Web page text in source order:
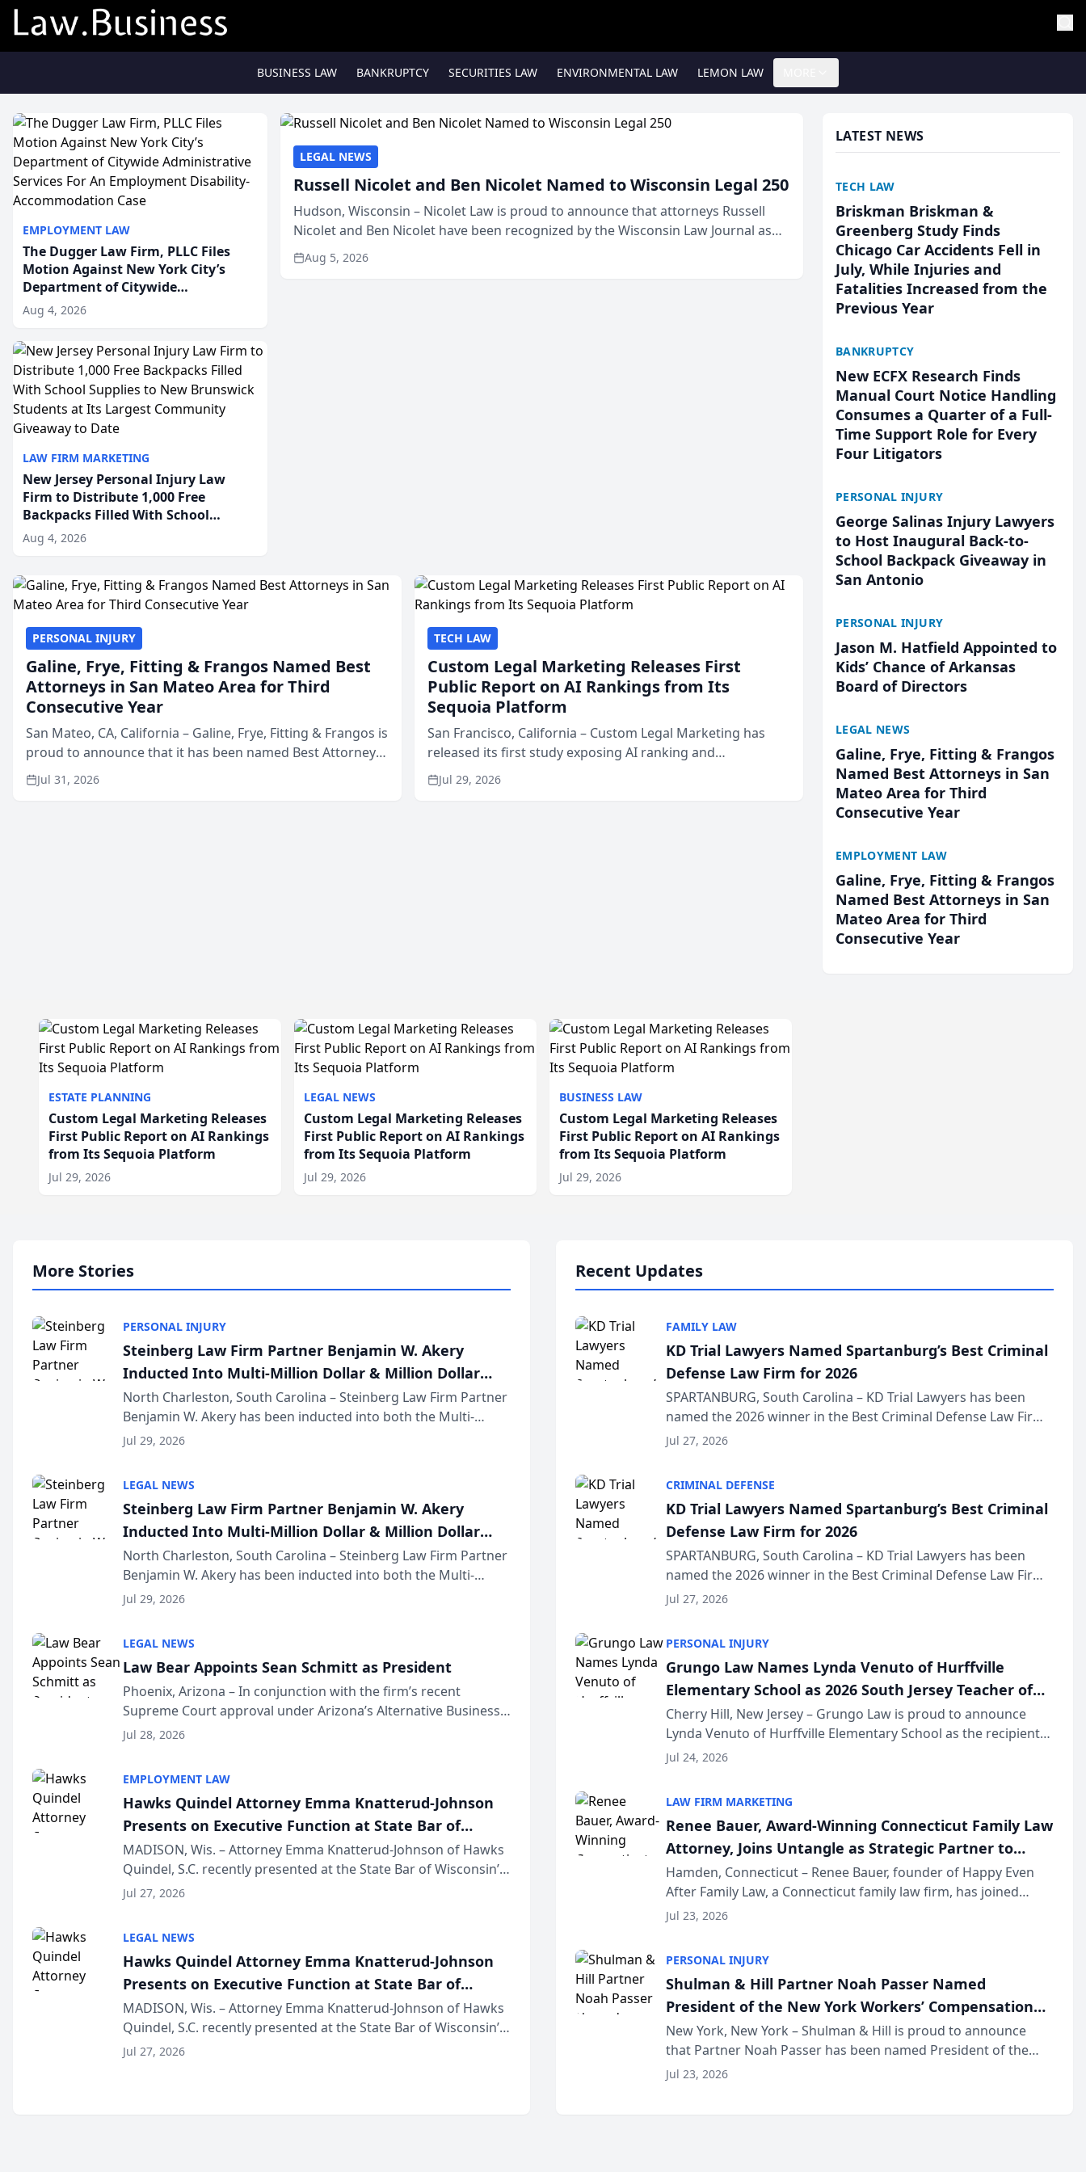
BUSINESS LAW BANKRUPTCY SECURITIES LAW ENVIRONMENTAL LAW LEMON LAW
EMPLOYMENT LAW
The Dugger Law Firm, PLLC Files
Motion Against New York City’s
Department of Citywide
Administrative Services For An
Employment Disability-
Accommodation Case
Aug 4, 2026
LAW FIRM MARKETING
New Jersey Personal Injury Law
Firm to Distribute 1,000 Free
Backpacks Filled With School
Supplies to New Brunswick
Students at Its Largest Community
Aug 4, 2026
LEGAL NEWS
Russell Nicolet and Ben Nicolet Named to Wisconsin Legal 250
Hudson, Wisconsin – Nicolet Law is proud to announce that attorneys Russell
Nicolet and Ben Nicolet have been recognized by the Wisconsin Law Journal as
members of the Wisconsin Legal 250. This annual...
Aug 5, 2026
PERSONAL INJURY
Galine, Frye, Fitting & Frangos Named Best
Attorneys in San Mateo Area for Third
Consecutive Year
San Mateo, CA, California – Galine, Frye, Fitting & Frangos is
proud to announce that it has been named Best Attorneys
in San Mateo in 2026 in the annual Best of San Mateo Area
program, presented by t...
Jul 31, 2026
TECH LAW
Custom Legal Marketing Releases First
Public Report on AI Rankings from Its
Sequoia Platform
San Francisco, California – Custom Legal Marketing has
released its first study exposing AI ranking and
recommendation behavior. The research, conducted
through the company’s AI marketing platform for...
Jul 29, 2026
LATEST NEWS
TECH LAW
Briskman Briskman &
Greenberg Study Finds
Chicago Car Accidents Fell in
July, While Injuries and
Fatalities Increased from the
Previous Year
BANKRUPTCY
New ECFX Research Finds
Manual Court Notice Handling
Consumes a Quarter of a Full-
Time Support Role for Every
Four Litigators
PERSONAL INJURY
George Salinas Injury Lawyers
to Host Inaugural Back-to-
School Backpack Giveaway in
San Antonio
PERSONAL INJURY
Jason M. Hatfield Appointed to
Kids’ Chance of Arkansas
Board of Directors
LEGAL NEWS
Galine, Frye, Fitting & Frangos
Named Best Attorneys in San
Mateo Area for Third
Consecutive Year
EMPLOYMENT LAW
Galine, Frye, Fitting & Frangos
Named Best Attorneys in San
Mateo Area for Third
Consecutive Year
ESTATE PLANNING
Custom Legal Marketing Releases
First Public Report on AI Rankings
from Its Sequoia Platform
Jul 29, 2026
LEGAL NEWS
Custom Legal Marketing Releases
First Public Report on AI Rankings
from Its Sequoia Platform
Jul 29, 2026
BUSINESS LAW
Custom Legal Marketing Releases
First Public Report on AI Rankings
from Its Sequoia Platform
Jul 29, 2026
More Stories
PERSONAL INJURY
Steinberg Law Firm Partner Benjamin W. Akery
Inducted Into Multi-Million Dollar & Million Dollar
Advocates Forum
North Charleston, South Carolina – Steinberg Law Firm Partner
Benjamin W. Akery has been inducted into both the Multi-
Million Dollar and the Million Dollar Advocates Forum, a
Jul 29, 2026
LEGAL NEWS
Steinberg Law Firm Partner Benjamin W. Akery
Inducted Into Multi-Million Dollar & Million Dollar
Advocates Forum
North Charleston, South Carolina – Steinberg Law Firm Partner
Benjamin W. Akery has been inducted into both the Multi-
Million Dollar and the Million Dollar Advocates Forum, a
Jul 29, 2026
LEGAL NEWS
Law Bear Appoints Sean Schmitt as President
Phoenix, Arizona – In conjunction with the firm’s recent
Supreme Court approval under Arizona’s Alternative Business
Structure program, Law Bear Injury Lawyers announced that
Jul 28, 2026
EMPLOYMENT LAW
Hawks Quindel Attorney Emma Knatterud-Johnson
Presents on Executive Function at State Bar of
Wisconsin Annual Meeting
MADISON, Wis. – Attorney Emma Knatterud-Johnson of Hawks
Quindel, S.C. recently presented at the State Bar of Wisconsin’s
Annual Meeting & Conference, joining attorneys and other
Jul 27, 2026
LEGAL NEWS
Hawks Quindel Attorney Emma Knatterud-Johnson
Presents on Executive Function at State Bar of
Wisconsin Annual Meeting
MADISON, Wis. – Attorney Emma Knatterud-Johnson of Hawks
Quindel, S.C. recently presented at the State Bar of Wisconsin’s
Annual Meeting & Conference, joining attorneys and other
Jul 27, 2026
Recent Updates
FAMILY LAW
KD Trial Lawyers Named Spartanburg’s Best Criminal
Defense Law Firm for 2026
SPARTANBURG, South Carolina – KD Trial Lawyers has been
named the 2026 winner in the Best Criminal Defense Law Firm
category of The Post and Courier’s Spartanburg’s Best awards
Jul 27, 2026
CRIMINAL DEFENSE
KD Trial Lawyers Named Spartanburg’s Best Criminal
Defense Law Firm for 2026
SPARTANBURG, South Carolina – KD Trial Lawyers has been
named the 2026 winner in the Best Criminal Defense Law Firm
category of The Post and Courier’s Spartanburg’s Best awards
Jul 27, 2026
PERSONAL INJURY
Grungo Law Names Lynda Venuto of Hurffville
Elementary School as 2026 South Jersey Teacher of
the Year
Cherry Hill, New Jersey – Grungo Law is proud to announce
Lynda Venuto of Hurffville Elementary School as the recipient
of its 2026 South Jersey Teacher of the Year Award, recognizing
Jul 24, 2026
LAW FIRM MARKETING
Renee Bauer, Award-Winning Connecticut Family Law
Attorney, Joins Untangle as Strategic Partner to
Bring AI-Powered Discovery Automation to Family
Law Firms
Hamden, Connecticut – Renee Bauer, founder of Happy Even
After Family Law, a Connecticut family law firm, has joined
Untangle, a B2B SaaS platform built for family law firms, as a
Jul 23, 2026
PERSONAL INJURY
Shulman & Hill Partner Noah Passer Named
President of the New York Workers’ Compensation
Bar Association (NYWCBA)
New York, New York – Shulman & Hill is proud to announce
that Partner Noah Passer has been named President of the
New York Workers’ Compensation Bar Association (NYWCBA),
Jul 23, 2026